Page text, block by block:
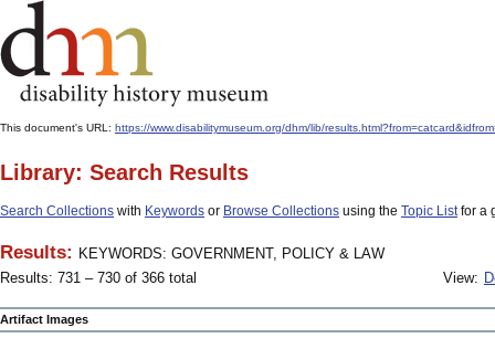
This document's URL: https://www.disabilitymuseum.org/dhm/lib/
Library: Search Results
Search Collections with Keywords or Browse Collections using the Topic Listfor a
Results: KEYWORDS: GOVERNMENT, POLICY & LAW
Results: 731 – 730 of 366 total
View:
Artifact Images